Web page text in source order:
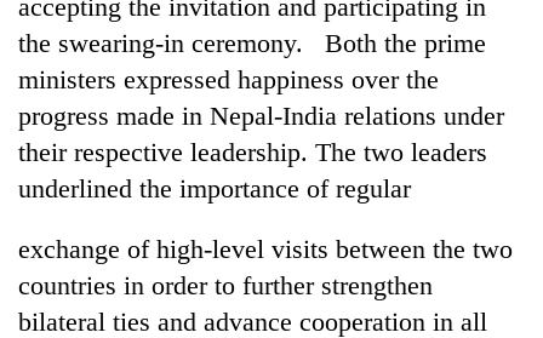
accepting the invitation and participating in
the swearing-in ceremony. Both the prime
ministers expressed happiness over the
progress made in Nepal-India relations under
their respective leadership. The two leaders
underlined the importance of regular
exchange of high-level visits between the two
countries in order to further strengthen
bilateral ties and advance cooperation in all